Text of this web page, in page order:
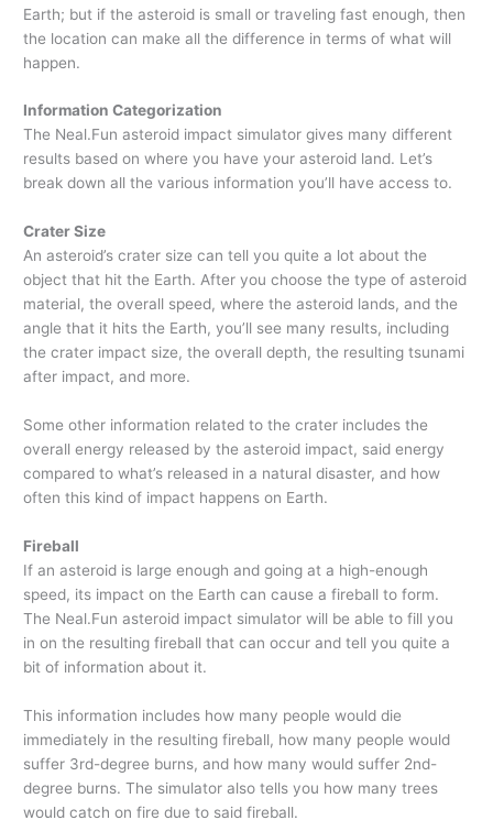
Earth; but if the asteroid is small or traveling fast enough, then
the location can make all the difference in terms of what will
happen.
Information Categorization
The Neal.Fun asteroid impact simulator gives many different
results based on where you have your asteroid land. Let’s
break down all the various information you’ll have access to.
Crater Size
An asteroid’s crater size can tell you quite a lot about the
object that hit the Earth. After you choose the type of asteroid
material, the overall speed, where the asteroid lands, and the
angle that it hits the Earth, you’ll see many results, including
the crater impact size, the overall depth, the resulting tsunami
after impact, and more.
Some other information related to the crater includes the
overall energy released by the asteroid impact, said energy
compared to what’s released in a natural disaster, and how
often this kind of impact happens on Earth.
Fireball
If an asteroid is large enough and going at a high-enough
speed, its impact on the Earth can cause a fireball to form.
The Neal.Fun asteroid impact simulator will be able to fill you
in on the resulting fireball that can occur and tell you quite a
bit of information about it.
This information includes how many people would die
immediately in the resulting fireball, how many people would
suffer 3rd-degree burns, and how many would suffer 2nd-
degree burns. The simulator also tells you how many trees
would catch on fire due to said fireball.